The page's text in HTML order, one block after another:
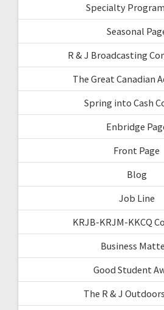
Specialty
Seasonal
R & J Broadcasting
The Great Canadian
Spring into Cash
Enbridge
Front Page
Blog
Job Line
KRJB-KRJM-KKCQ
Business
Good Student
The R & J